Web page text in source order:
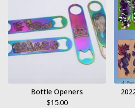
Bottle Openers
$15.00